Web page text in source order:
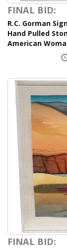
FINAL BID:
R.C. Gorman
Hand Pulled
American
FINAL BID: